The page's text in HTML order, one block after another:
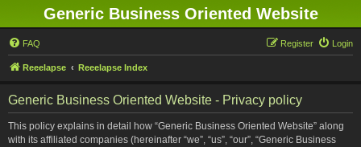
Generic Business Oriented Website
FAQ Login
Register
Reeelapse Reeelapse Index
Generic Business Oriented Website - Privacy policy
This policy explains in detail how “Generic Business Oriented Website” along
with its affiliated companies (hereinafter “we”, “us”, “our”, “Generic Business